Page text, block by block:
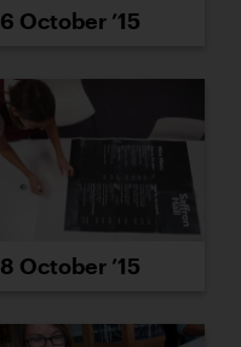
6 October ’15
8 October ’15